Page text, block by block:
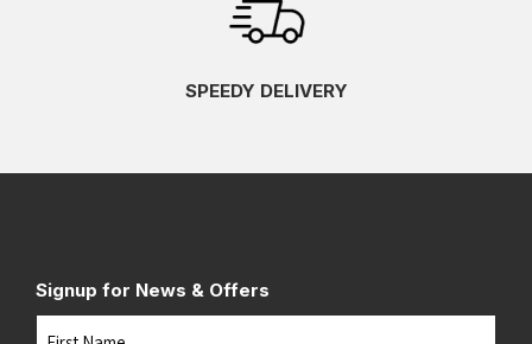
SPEEDY DELIVERY
Signup for News & Offers
Name